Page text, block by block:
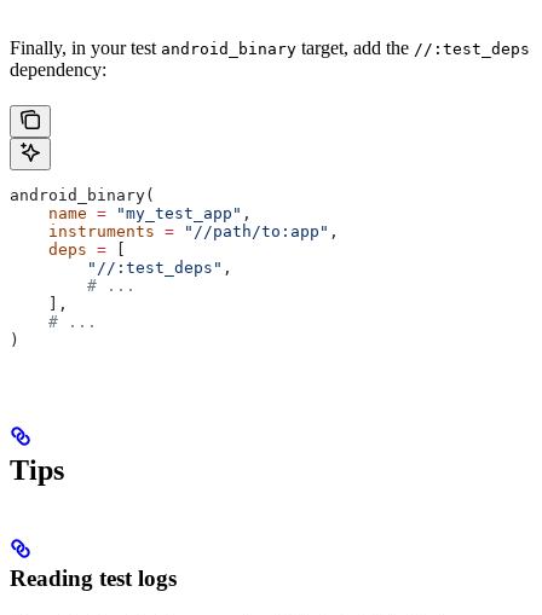
Finally, in your test android_binary target, add the //:test_deps
dependency:
android_binary(
    name
= "my_test_app" ,
    instruments
= "//path/to:app" ,
    deps
=
        "//:test_deps"
,
        # ...
    ],
    # ...
)
Tips
Reading test logs